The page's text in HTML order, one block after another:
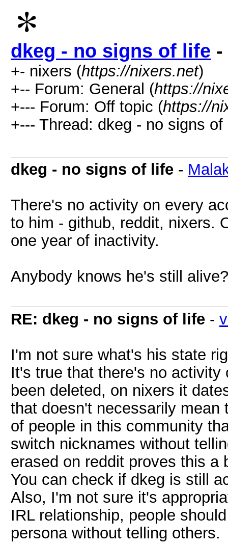
dkeg - no signs of life -
+- nixers (https://nixers.net)
+-- Forum: General (https://
+--- Forum: Off topic (https://
+--- Thread: dkeg - no signs of
dkeg - no signs of life -
There's no activity on every
to him - github, reddit, nixers.
one year of inactivity.
Anybody knows he's still alive?
RE: dkeg - no signs of life -
I'm not sure what's his state
It's true that there's no
been deleted, on nixers it
that doesn't necessarily mean
of people in this community
switch nicknames without
erased on reddit proves this a
You can check if dkeg is still
Also, I'm not sure it's
IRL relationship, people
persona without telling others.